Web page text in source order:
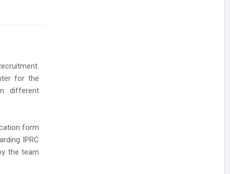
for the
different
form
IPRC
the team